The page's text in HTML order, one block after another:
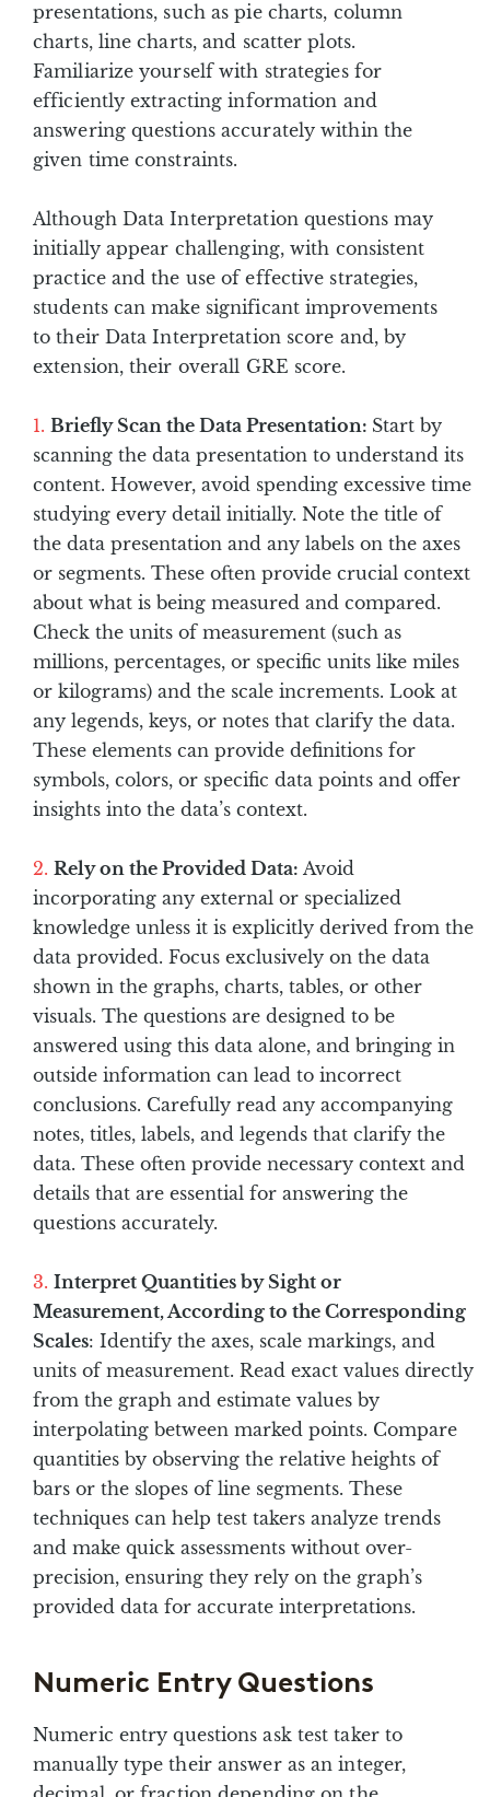
presentations, such as pie charts, column
charts, line charts, and scatter plots.
Familiarize yourself with strategies for
efficiently extracting information and
answering questions accurately within the
given time constraints.
Although Data Interpretation questions may
initially appear challenging, with consistent
practice and the use of effective strategies,
students can make significant improvements
to their Data Interpretation score and, by
extension, their overall GRE score.
Briefly Scan the Data Presentation: Start by
scanning the data presentation to understand its
content. However, avoid spending excessive time
studying every detail initially. Note the title of
the data presentation and any labels on the axes
or segments. These often provide crucial context
about what is being measured and compared.
Check the units of measurement (such as
millions, percentages, or specific units like miles
or kilograms) and the scale increments. Look at
any legends, keys, or notes that clarify the data.
These elements can provide definitions for
symbols, colors, or specific data points and offer
insights into the data’s context.
Rely on the Provided Data: Avoid
incorporating any external or specialized
knowledge unless it is explicitly derived from the
data provided. Focus exclusively on the data
shown in the graphs, charts, tables, or other
visuals. The questions are designed to be
answered using this data alone, and bringing in
outside information can lead to incorrect
conclusions. Carefully read any accompanying
notes, titles, labels, and legends that clarify the
data. These often provide necessary context and
details that are essential for answering the
questions accurately.
Interpret Quantities by Sight or
Measurement, According to the Corresponding
Scales: Identify the axes, scale markings, and
units of measurement. Read exact values directly
from the graph and estimate values by
interpolating between marked points. Compare
quantities by observing the relative heights of
bars or the slopes of line segments. These
techniques can help test takers analyze trends
and make quick assessments without over-
precision, ensuring they rely on the graph’s
provided data for accurate interpretations.
Numeric Entry Questions
Numeric entry questions ask test taker to
manually type their answer as an integer,